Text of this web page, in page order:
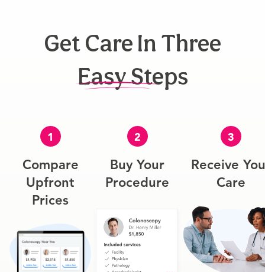
Get Care In Three
Easy Steps
1
Compare
Upfront
Prices
2
Buy Your
Procedure
3
Receive
Care